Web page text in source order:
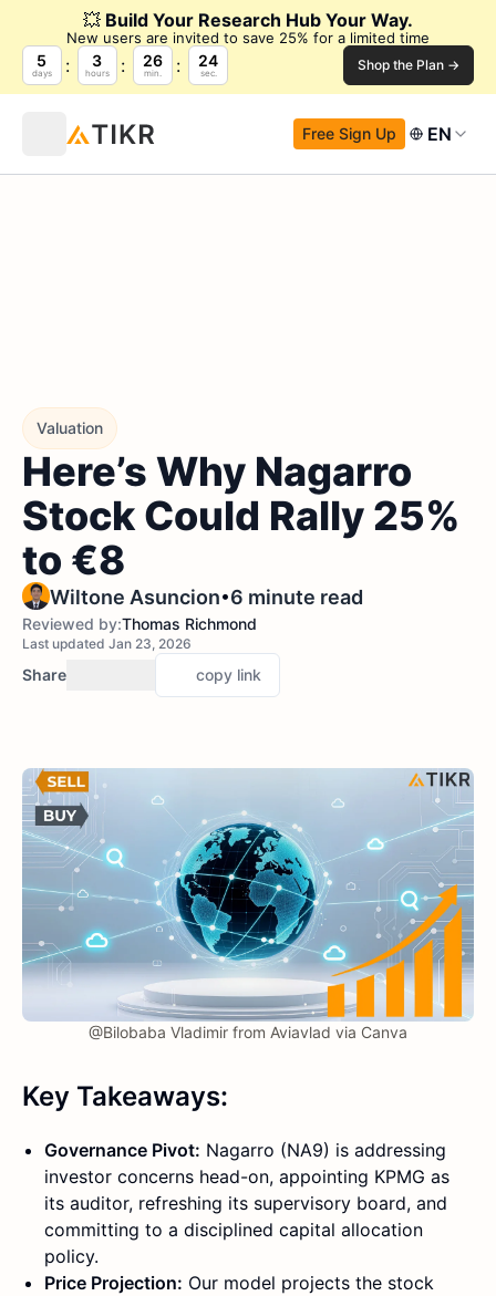
💥 Build Your Research Hub Your Way.
New users are invited to save 25% for a limited time
5
days
3
hours
26
min.
23
sec. Shop the Plan →
Free Sign Up EN
Valuation
Here’s Why Nagarro
Stock Could Rally 25%
to €8
Wiltone Asuncion•6 minute read
Reviewed by:Thomas Richmond
Last updated Jan 23, 2026
Share copy link
@Bilobaba Vladimir from Aviavlad via Canva
Key Takeaways:
Governance Pivot: Nagarro (NA9) is addressing
investor concerns head-on, appointing KPMG as
its auditor, refreshing its supervisory board, and
committing to a disciplined capital allocation
policy.
Price Projection: Our model projects the stock